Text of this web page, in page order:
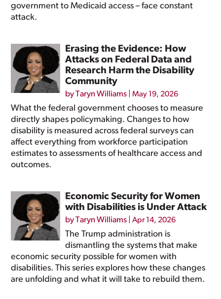
government to Medicaid access – face constant
attack.
Erasing the Evidence: How
Attacks on Federal Data and
Research Harm the Disability
Community
byTaryn Williams |May 19, 2026
What the federal government chooses to measure
directly shapes policymaking. Changes to how
disability is measured across federal surveys can
affect everything from workforce participation
estimates to assessments of healthcare access and
outcomes.
Economic Security for Women
with Disabilities is Under Attack
byTaryn Williams |Apr 14, 2026
The Trump administration is
dismantling the systems that make
economic security possible for women with
disabilities. This series explores how these changes
are unfolding and what it will take to rebuild them.